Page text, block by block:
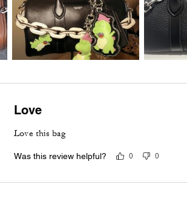
Love
Love this bag
Was this review helpful? 0 0